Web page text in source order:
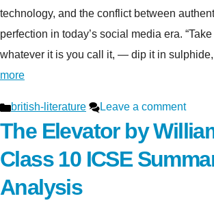
technology, and the conflict between
perfection in today’s social media era.
whatever it is you call it, — dip it in
more
Categories
british-literature Leave a comment
The Elevator by
Class 10 ICSE
Analysis